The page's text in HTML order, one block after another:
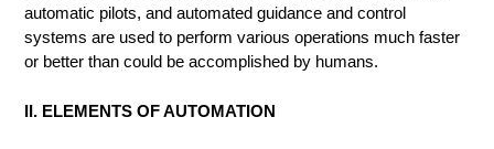
automatic pilots, and automated guidance and control
systems are used to perform various operations much faster
or better than could be accomplished by humans.
II. ELEMENTS OF AUTOMATION